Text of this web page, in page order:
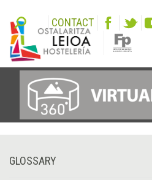
CONTACT
GLOSSARY